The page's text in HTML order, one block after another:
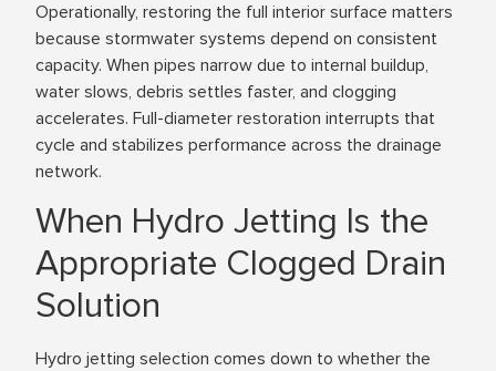
Operationally, restoring the full interior surface matters
because stormwater systems depend on consistent
capacity. When pipes narrow due to internal buildup,
water slows, debris settles faster, and clogging
accelerates. Full-diameter restoration interrupts that
cycle and stabilizes performance across the drainage
network.
When Hydro Jetting Is the
Appropriate Clogged Drain
Solution
Hydro jetting selection comes down to whether the